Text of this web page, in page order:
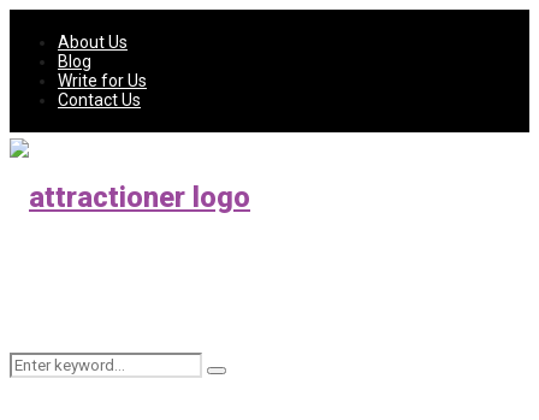
About Us
Blog
Write for Us
Contact Us
Search
Search